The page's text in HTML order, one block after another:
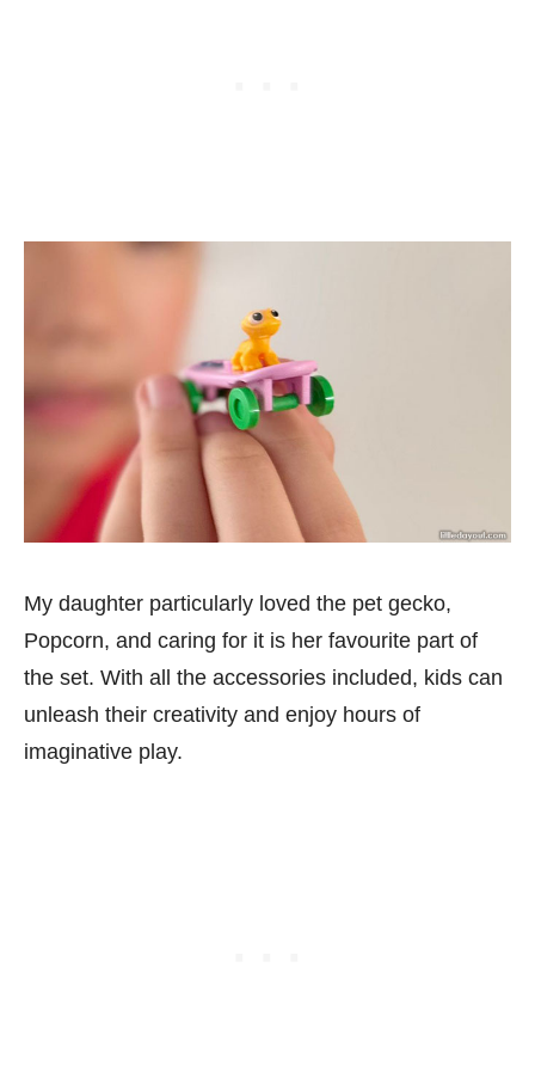
My daughter particularly loved the pet gecko,
Popcorn, and caring for it is her favourite part of
the set. With all the accessories included, kids can
unleash their creativity and enjoy hours of
imaginative play.